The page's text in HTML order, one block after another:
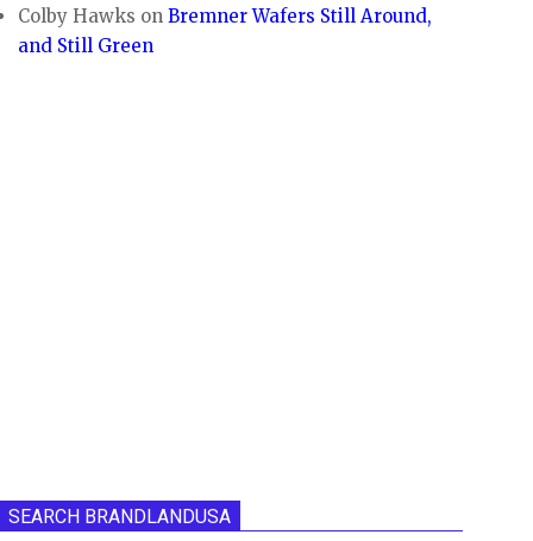
Colby Hawks onBremner Wafers Still Around,
and Still Green
SEARCH BRANDLANDUSA